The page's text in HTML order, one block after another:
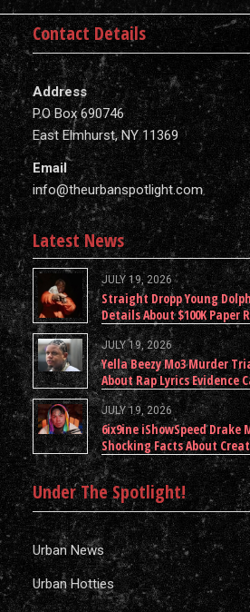
Contact Details
Address
P.O Box 690746
East Elmhurst, NY 11369
Email
info@theurbanspotlight.com
Latest News
JULY 19, 2026
Straight Dropp Young
Details About $100K Paper
JULY 19, 2026
Yella Beezy Mo3 Murder
About Rap Lyrics Evidence
JULY 19, 2026
6ix9ine iShowSpeed Drake
Shocking Facts About
Under The Spotlight!
Urban News
Urban Hotties